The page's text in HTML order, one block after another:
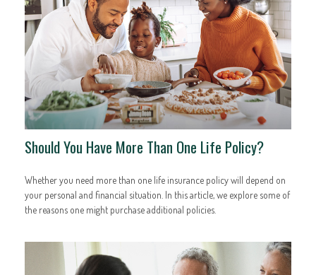
Should You Have More Than One Life Policy?
Whether you need more than one life insurance policy will depend on
your personal and financial situation. In this article, we explore some of
the reasons one might purchase additional policies.